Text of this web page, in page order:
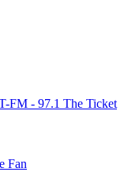
FM - 97.1 The Ticket
Fan